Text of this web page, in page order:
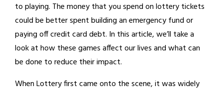
to playing. The money that you spend on lottery tickets
could be better spent building an emergency fund or
paying off credit card debt. In this article, we’ll take a
look at how these games affect our lives and what can
be done to reduce their impact.
When Lottery first came onto the scene, it was widely